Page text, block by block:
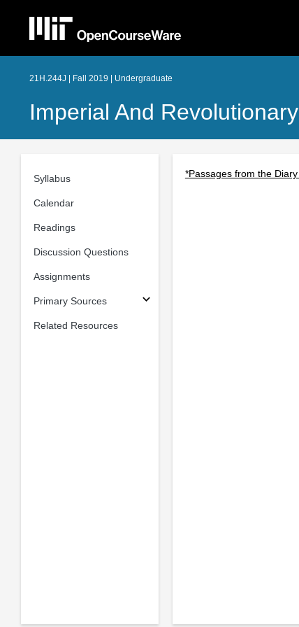
21H.244J | Fall 2019 | Undergraduate
Imperial And
Syllabus
Calendar
Readings
Discussion Questions
Assignments
Primary Sources
Related Resources
*Passages from the